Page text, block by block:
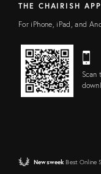
THE CHAIRISH APP
For iPhone, iPad, and
Scan
Newsweek Best Online